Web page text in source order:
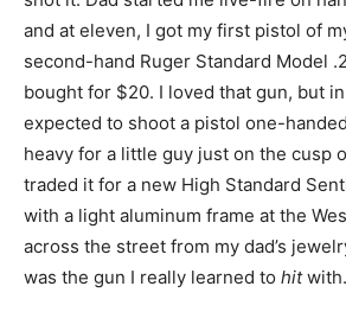
and at eleven, I got my first pistol of
second-hand Ruger Standard Model
bought for $20. I loved that gun, but
expected to shoot a pistol one-
heavy for a little guy just on the cusp
traded it for a new High Standard
with a light aluminum frame at the
across the street from my dad’s
was the gun I really learned to hitwith.